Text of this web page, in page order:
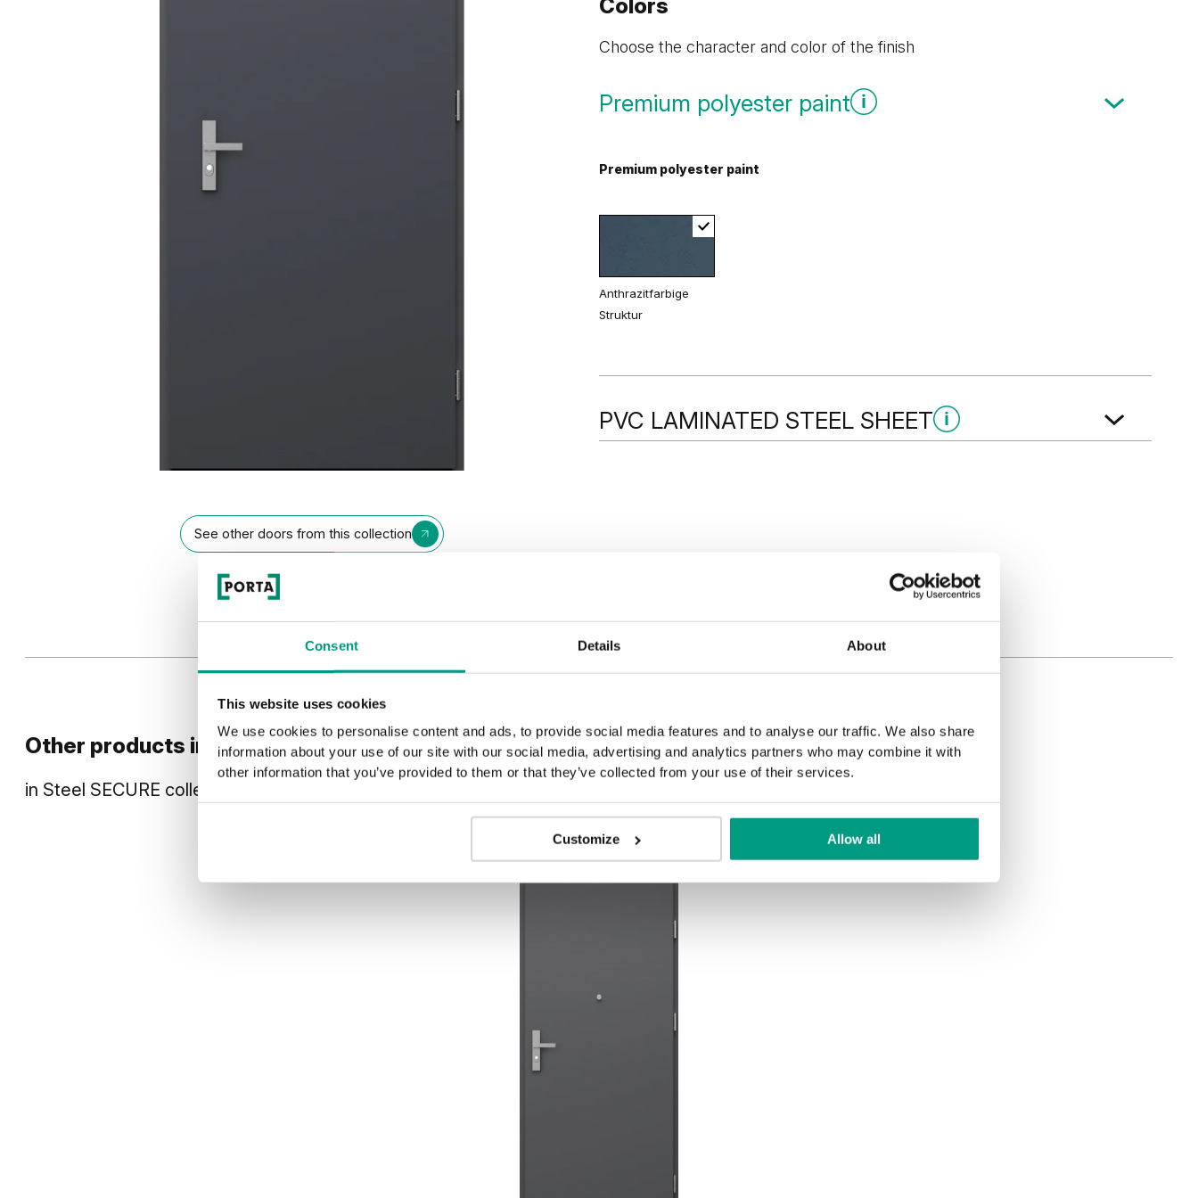
Consent Details About
This website uses cookies
We use cookies to personalise content and ads, to provide social media features and to analyse our traffic. We also share
information about your use of our site with our social media, advertising and analytics partners who may combine it with
other information that you’ve provided to them or that they’ve collected from your use of their services.
Customize Allow all
See other doors from this collection
Colors
Choose the character and color of the finish
Premium polyester paint
Premium polyester paint
Anthrazitfarbige
Struktur
PVC LAMINATED STEEL SHEET
Goldene Eiche
Other products in design line
in Steel SECURE collection